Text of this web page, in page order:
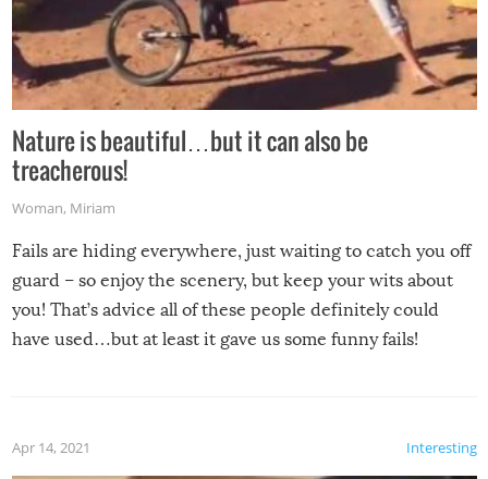
Nature is beautiful…but it can also be
treacherous!
Woman, Miriam
Fails are hiding everywhere, just waiting to catch you off
guard – so enjoy the scenery, but keep your wits about
you! That’s advice all of these people definitely could
have used…but at least it gave us some funny fails!
Interesting
Apr 14, 2021